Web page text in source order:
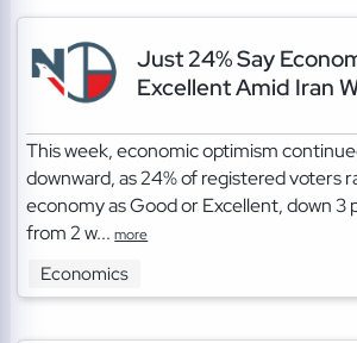
Just 24% Say
Excellent Amid Iran
This week, economic optimism
downward, as 24% of registered voters
economy as Good or Excellent, down 3
from 2 w...more
Economics